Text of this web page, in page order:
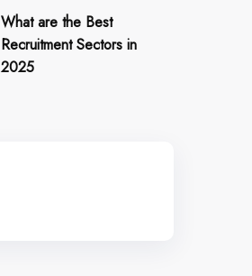
What are the Best
Recruitment Sectors in
2025